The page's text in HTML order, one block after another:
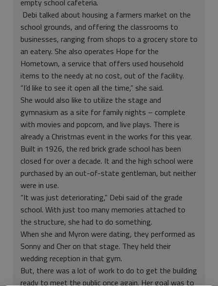
Debi talked about housing a farmers market on the
school grounds, and offering the classrooms to
businesses, ranging from shops to a grocery store to
an eatery. She also operates Hope for the
Hometown, a service that offers used household
items to the needy at no cost, out of the facility.
“I’d like to see it open all the time,” she said.
She would also like to utilize the stage and
gymnasium as a site for family nights – complete
with movies and popcorn, and live plays. There is
already a Christmas event in the works for this year.
Built in 1926, the red brick grade school has been
closed for over a decade. It and the high school were
purchased by an out-of-state gentleman, but neither
were in use.
“It was just deteriorating,” Debi said of the grade
school. With just too many memories attached to
the structure, she had to do something.
When she and Myron were dating, they performed as
Sonny and Cher on that stage. They held their
wedding reception in that gym.
But, there was a lot of work to do to get the building
ready to meet the public once again. Her goal was to